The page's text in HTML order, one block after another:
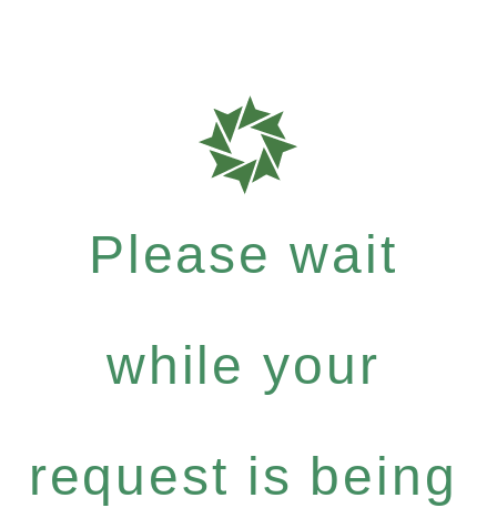
Please wait
while your
request is being